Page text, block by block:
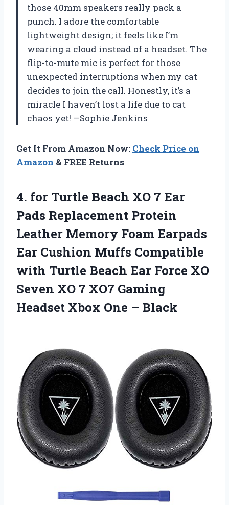
those 40mm speakers really pack a
punch. I adore the comfortable
lightweight design; it feels like I’m
wearing a cloud instead of a headset. The
flip-to-mute mic is perfect for those
unexpected interruptions when my cat
decides to join the call. Honestly, it’s a
miracle I haven’t lost a life due to cat
chaos yet! —Sophie Jenkins
Get It From Amazon Now: Check Price on
Amazon & FREE Returns
4. for Turtle Beach XO 7 Ear
Pads Replacement Protein
Leather Memory Foam Earpads
Ear Cushion Muffs Compatible
with Turtle Beach Ear Force XO
Seven XO 7 XO7 Gaming
Headset Xbox One – Black